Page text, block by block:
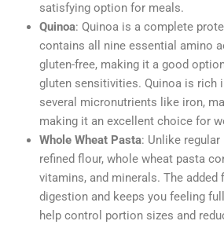
satisfying option for meals.
Quinoa: Quinoa is a complete
contains all nine essential amino
gluten-free, making it a good
gluten sensitivities. Quinoa is rich
several micronutrients like iron,
making it an excellent choice for
Whole Wheat Pasta: Unlike
refined flour, whole wheat pasta
vitamins, and minerals. The added
digestion and keeps you feeling
help control portion sizes and